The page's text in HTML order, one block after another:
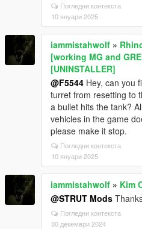
Погледни контекста
10 януари 2025
iammistahwolf »
[working MG and
[UNINSTALLER]
@F5544 Hey, can you
turret from resetting to
a bullet hits the tank?
vehicles in the game
please make it stop.
Погледни контекста
10 януари 2025
iammistahwolf » Kim
@STRUT Mods
Погледни контекста
30 декември 2024